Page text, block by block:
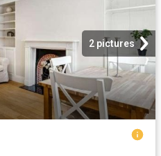
2 pictures